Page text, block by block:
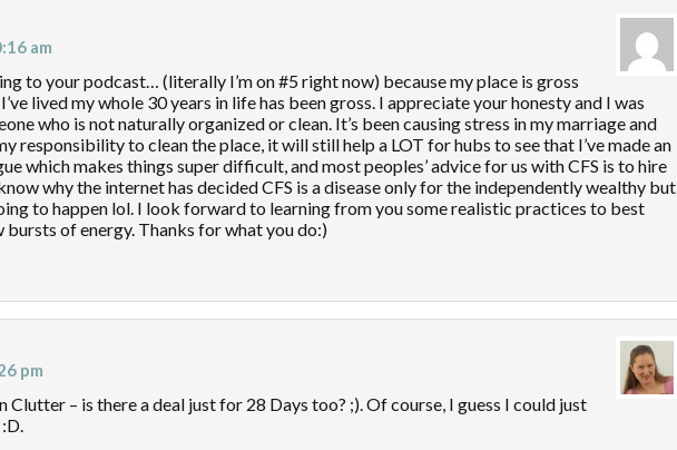
am
to your podcast… (literally I’m on #5 right now) because my place is gross
lived my whole 30 years in life has been gross. I appreciate your honesty and I was
who is not naturally organized or clean. It’s been causing stress in my marriage and
responsibility to clean the place, it will still help a LOT for hubs to see that I’ve made an
which makes things super difficult, and most peoples’ advice for us with CFS is to hire
why the internet has decided CFS is a disease only for the independently wealthy but
to happen lol. I look forward to learning from you some realistic practices to best
of energy. Thanks for what you do:)
pm
Clutter – is there a deal just for 28 Days too? ;). Of course, I guess I could just